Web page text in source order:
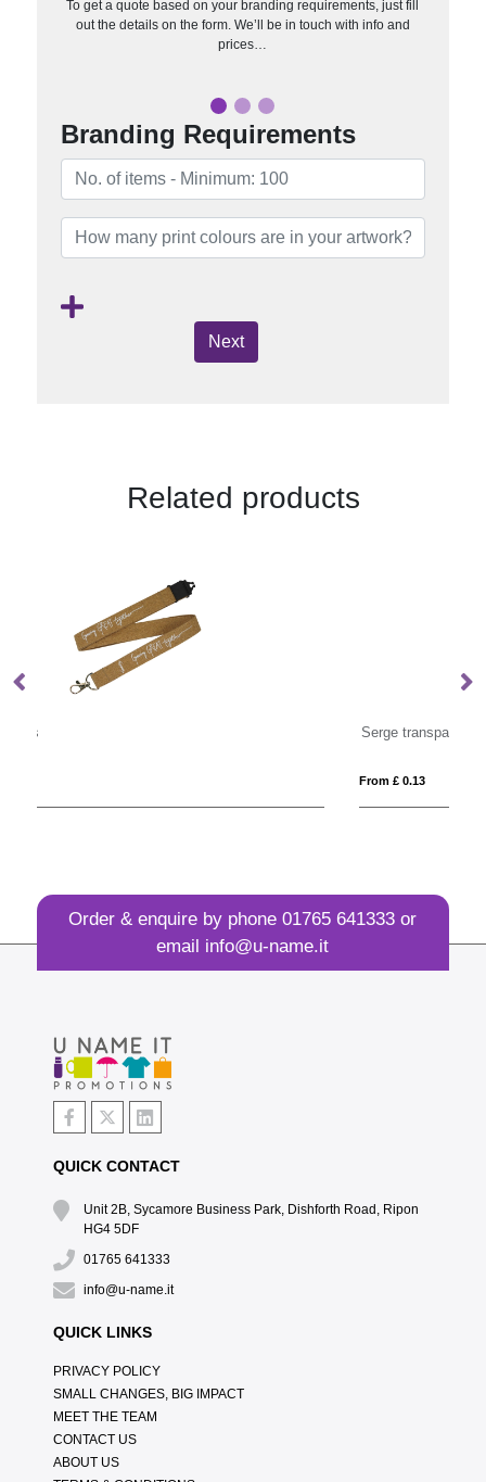
To get a quote based on your branding requirements, just fill
out the details on the form. We’ll be in touch with info and
prices…
Branding Requirements
Next
Related products
Order & enquire by phone01765 641333 or
email info@u-name.it
QUICK CONTACT
Unit 2B, Sycamore Business Park, Dishforth Road, Ripon
HG4 5DF
01765 641333
info@u-name.it
QUICK LINKS
PRIVACY POLICY
SMALL CHANGES, BIG IMPACT
MEET THE TEAM
CONTACT US
ABOUT US